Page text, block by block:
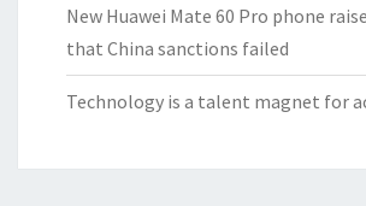
New Huawei Mate 60 Pro phone
that China sanctions failed
Technology is a talent magnet for